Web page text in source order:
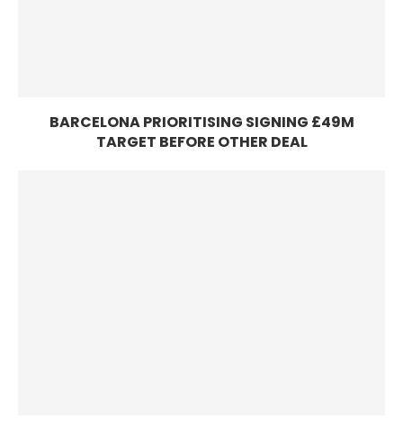
BARCELONA PRIORITISING SIGNING £49M
TARGET BEFORE OTHER DEAL